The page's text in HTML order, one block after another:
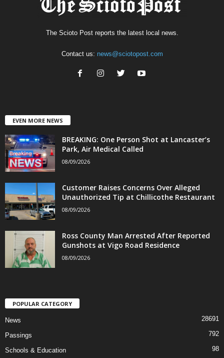
The Scioto Post reports the latest local news.
Contact us: news@sciotopost.com
EVEN MORE NEWS
BREAKING: One Person Shot at Lancaster’s
Park, Air Medical Called
08/09/2026
Customer Raises Concerns Over Alleged
Unauthorized Tip at Chillicothe Restaurant
08/09/2026
Ross County Man Arrested After Reported
Gunshots at Vigo Road Residence
08/09/2026
POPULAR CATEGORY
News 28691
Passings 792
Schools & Education 98